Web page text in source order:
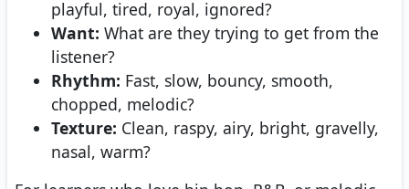
playful, tired, royal, ignored?
Want: What are they trying to get from the
listener?
Rhythm: Fast, slow, bouncy, smooth,
chopped, melodic?
Texture: Clean, raspy, airy, bright, gravelly,
nasal, warm?